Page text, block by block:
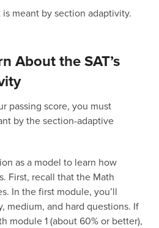
is meant by section adaptivity.
About the SAT’s
passing score, you must
by the section-adaptive
as a model to learn how
First, recall that the Math
In the first module, you’ll
medium, and hard questions. If
module 1 (about 60% or better),